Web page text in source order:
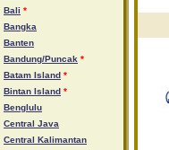
Bali *
Bangka
Banten
Bandung/Puncak *
Batam Island *
Bintan Island *
Benglulu
Central Java
Central Kalimantan